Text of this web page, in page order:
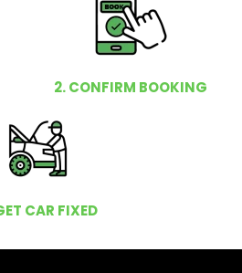
2. CONFIRM BOOKING
CAR FIXED